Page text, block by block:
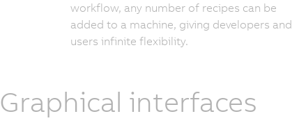
workflow, any number of recipes can be
added to a machine, giving developers and
users infinite flexibility.
Graphical interfaces